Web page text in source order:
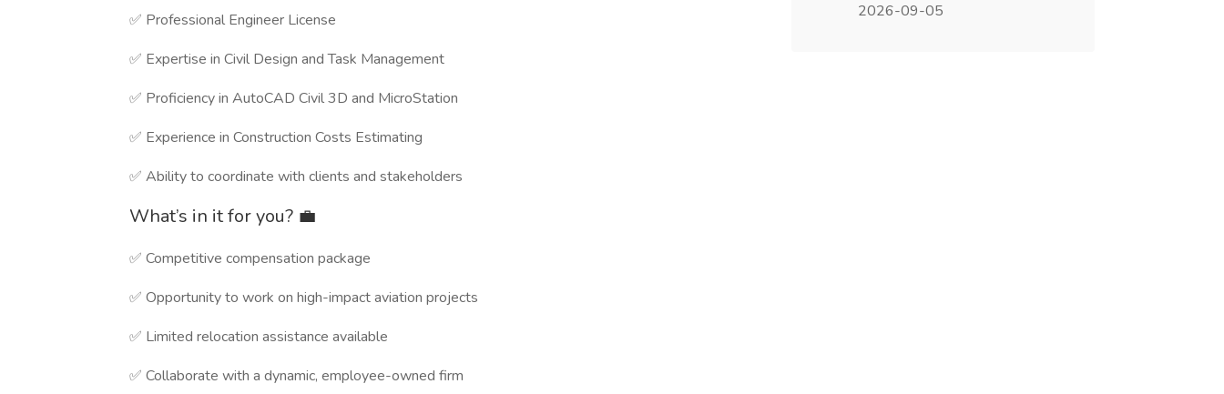
✅ Professional Engineer License
✅ Expertise in Civil Design and Task Management
✅ Proficiency in AutoCAD Civil 3D and MicroStation
✅ Experience in Construction Costs Estimating
✅ Ability to coordinate with clients and stakeholders
What’s in it for you? 💼
✅ Competitive compensation package
✅ Opportunity to work on high-impact aviation projects
✅ Limited relocation assistance available
✅ Collaborate with a dynamic, employee-owned firm
2026-09-05